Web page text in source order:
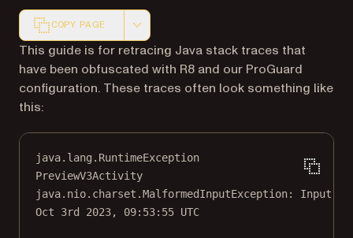
COPY PAGE
Markdown version of this page, suitable for AI agents
This guide is for retracing Java stack traces that
have been obfuscated with R8 and our ProGuard
configuration. These traces often look something like
this:
java.lang.RuntimeException
PreviewV3Activity
java.nio.charset.MalformedInputException: Input
Oct 3rd 2023, 09:53:55 UTC